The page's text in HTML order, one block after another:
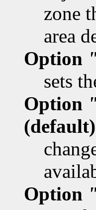
zone
area
Option
sets
Option
(default)
Option